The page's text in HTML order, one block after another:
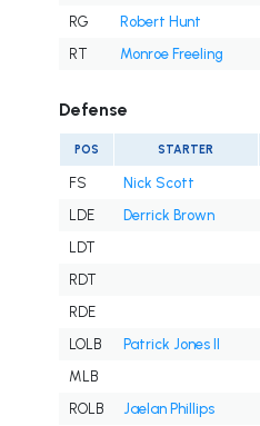
RG
Robert Hunt
RT
Monroe Freeling
Defense
POS STARTER
FS Nick Scott
LDE
Derrick Brown
LDT
RDT
RDE
LOLB
Patrick Jones II
MLB
ROLB
Jaelan Phillips